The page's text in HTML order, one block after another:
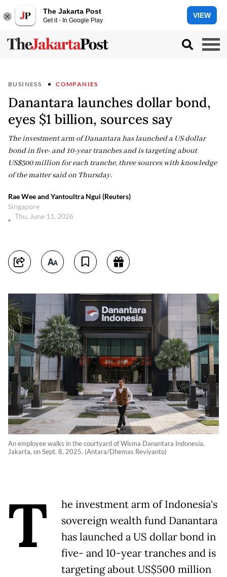
The Jakarta Post
Get it - In Google Play
VIEW
BUSINESS COMPANIES
Danantara launches dollar bond,
eyes $1 billion, sources say
The investment arm of Danantara has launched a US dollar
bond in five- and 10-year tranches and is targeting about
US$500 million for each tranche, three sources with knowledge
of the matter said on Thursday.
Rae Wee and Yantoultra Ngui (Reuters)
Singapore
Thu, June 11, 2026
An employee walks in the courtyard of Wisma Danantara Indonesia,
Jakarta, on Sept. 8, 2025. (Antara/Dhemas Reviyanto)
T
he investment arm of Indonesia's
sovereign wealth fund Danantara
has launched a US dollar bond in
five- and 10-year tranches and is
targeting about US$500 million